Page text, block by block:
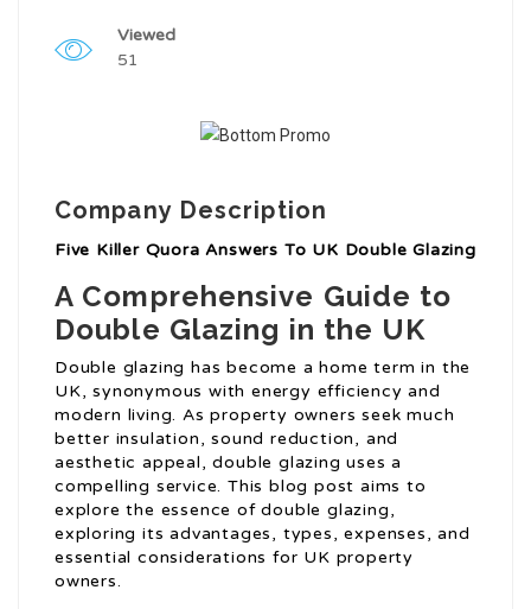
Viewed
51
Company Description
Five Killer Quora Answers To UK Double Glazing
A Comprehensive Guide to
Double Glazing in the UK
Double glazing has become a home term in the
UK, synonymous with energy efficiency and
modern living. As property owners seek much
better insulation, sound reduction, and
aesthetic appeal, double glazing uses a
compelling service. This blog post aims to
explore the essence of double glazing,
exploring its advantages, types, expenses, and
essential considerations for UK property
owners.